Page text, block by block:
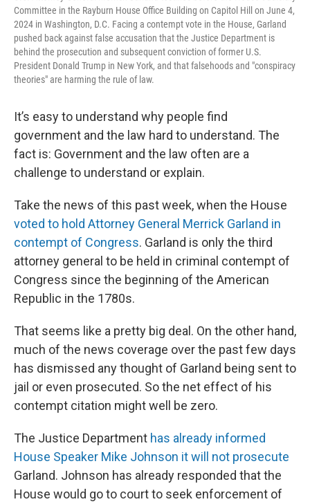
Committee in the Rayburn House Office Building on Capitol Hill on June 4,
2024 in Washington, D.C. Facing a contempt vote in the House, Garland
pushed back against false accusation that the Justice Department is
behind the prosecution and subsequent conviction of former U.S.
President Donald Trump in New York, and that falsehoods and "conspiracy
theories" are harming the rule of law.
It’s easy to understand why people find
government and the law hard to understand. The
fact is: Government and the law often are a
challenge to understand or explain.
Take the news of this past week, when the House
voted to hold Attorney General Merrick Garland in
contempt of Congress. Garland is only the third
attorney general to be held in criminal contempt of
Congress since the beginning of the American
Republic in the 1780s.
That seems like a pretty big deal. On the other hand,
much of the news coverage over the past few days
has dismissed any thought of Garland being sent to
jail or even prosecuted. So the net effect of his
contempt citation might well be zero.
The Justice Department has already informed
House Speaker Mike Johnson it will not prosecute
Garland. Johnson has already responded that the
House would go to court to seek enforcement of